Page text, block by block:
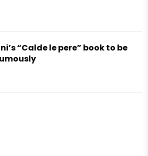
“Calde le pere” book to be